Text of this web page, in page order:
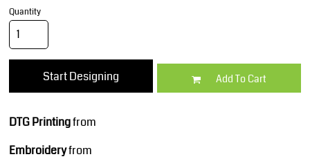
Quantity
Start Designing Add To Cart
DTG Printingfrom
Embroideryfrom